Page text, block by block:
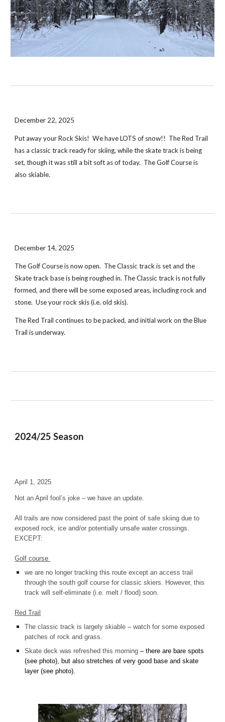
December 22, 2025
Put away your Rock Skis! We have LOTS of snow!! The Red Trail
has a classic track ready for skiing, while the skate track is being
set, though it was still a bit soft as of today. The Golf Course is
also skiable.
December 14, 2025
The Golf Course is now open. The Classic track is set and the
Skate track base is being roughed in. The Classic track is not fully
formed, and there will be some exposed areas, including rock and
stone. Use your rock skis (i.e. old skis).
The Red Trail continues to be packed, and initial work on the Blue
Trail is underway.
2024/25 Season
April 1, 2025
Not an April fool’s joke – we have an update.
All trails are now considered past the point of safe skiing due to
exposed rock, ice and/or potentially unsafe water crossings.
EXCEPT:
Golf course
we are no longer tracking this route except an access trail
through the south golf course for classic skiers. However, this
track will self-eliminate (i.e. melt / flood) soon.
Red Trail
The classic track is largely skiable – watch for some exposed
patches of rock and grass.
Skate deck was refreshed this morning – there are bare spots
(see photo), but also stretches of very good base and skate
layer (see photo).